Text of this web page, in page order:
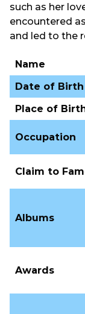
such as her
encountered
and led to the
Name
Date of Birth
Place of
Occupation
Claim to
Albums
Awards